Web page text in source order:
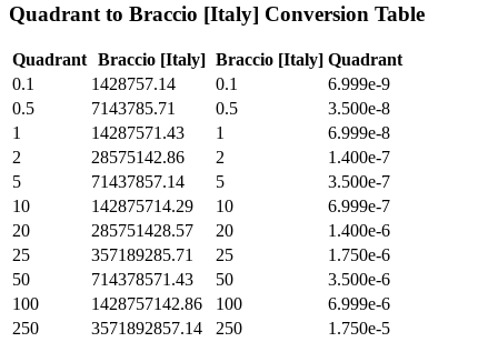
Quadrant to Braccio [Italy] Conversion Table
Quadrant Braccio [Italy] Braccio [Italy] Quadrant
0.1
1428757.14 0.1
6.999e-9
0.5
7143785.71 0.5
3.500e-8
1
14287571.43 1
6.999e-8
2
28575142.86 2
1.400e-7
5
71437857.14 5
3.500e-7
10
142875714.29 10
6.999e-7
20
285751428.57 20
1.400e-6
25
357189285.71 25
1.750e-6
50
714378571.43 50
3.500e-6
100
1428757142.86 100
6.999e-6
250
3571892857.14 250
1.750e-5